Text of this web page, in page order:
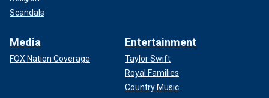
Scandals
Media
FOX Nation Coverage
Entertainment
Taylor Swift
Royal Families
Country Music